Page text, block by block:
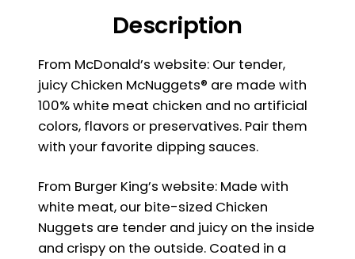
Description
From McDonald’s website: Our tender,
juicy Chicken McNuggets® are made with
100% white meat chicken and no artificial
colors, flavors or preservatives. Pair them
with your favorite dipping sauces.
From Burger King’s website: Made with
white meat, our bite-sized Chicken
Nuggets are tender and juicy on the inside
and crispy on the outside. Coated in a